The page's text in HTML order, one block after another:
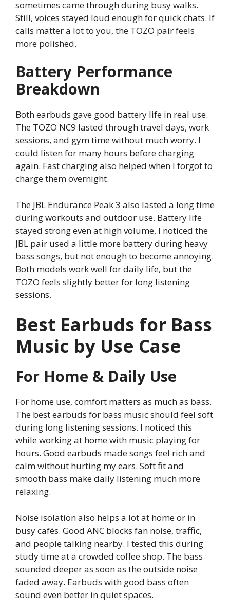
sometimes came through during busy walks.
Still, voices stayed loud enough for quick chats. If
calls matter a lot to you, the TOZO pair feels
more polished.
Battery Performance
Breakdown
Both earbuds gave good battery life in real use.
The TOZO NC9 lasted through travel days, work
sessions, and gym time without much worry. I
could listen for many hours before charging
again. Fast charging also helped when I forgot to
charge them overnight.
The JBL Endurance Peak 3 also lasted a long time
during workouts and outdoor use. Battery life
stayed strong even at high volume. I noticed the
JBL pair used a little more battery during heavy
bass songs, but not enough to become annoying.
Both models work well for daily life, but the
TOZO feels slightly better for long listening
sessions.
Best Earbuds for Bass
Music by Use Case
For Home & Daily Use
For home use, comfort matters as much as bass.
The best earbuds for bass music should feel soft
during long listening sessions. I noticed this
while working at home with music playing for
hours. Good earbuds made songs feel rich and
calm without hurting my ears. Soft fit and
smooth bass make daily listening much more
relaxing.
Noise isolation also helps a lot at home or in
busy cafés. Good ANC blocks fan noise, traffic,
and people talking nearby. I tested this during
study time at a crowded coffee shop. The bass
sounded deeper as soon as the outside noise
faded away. Earbuds with good bass often
sound even better in quiet spaces.